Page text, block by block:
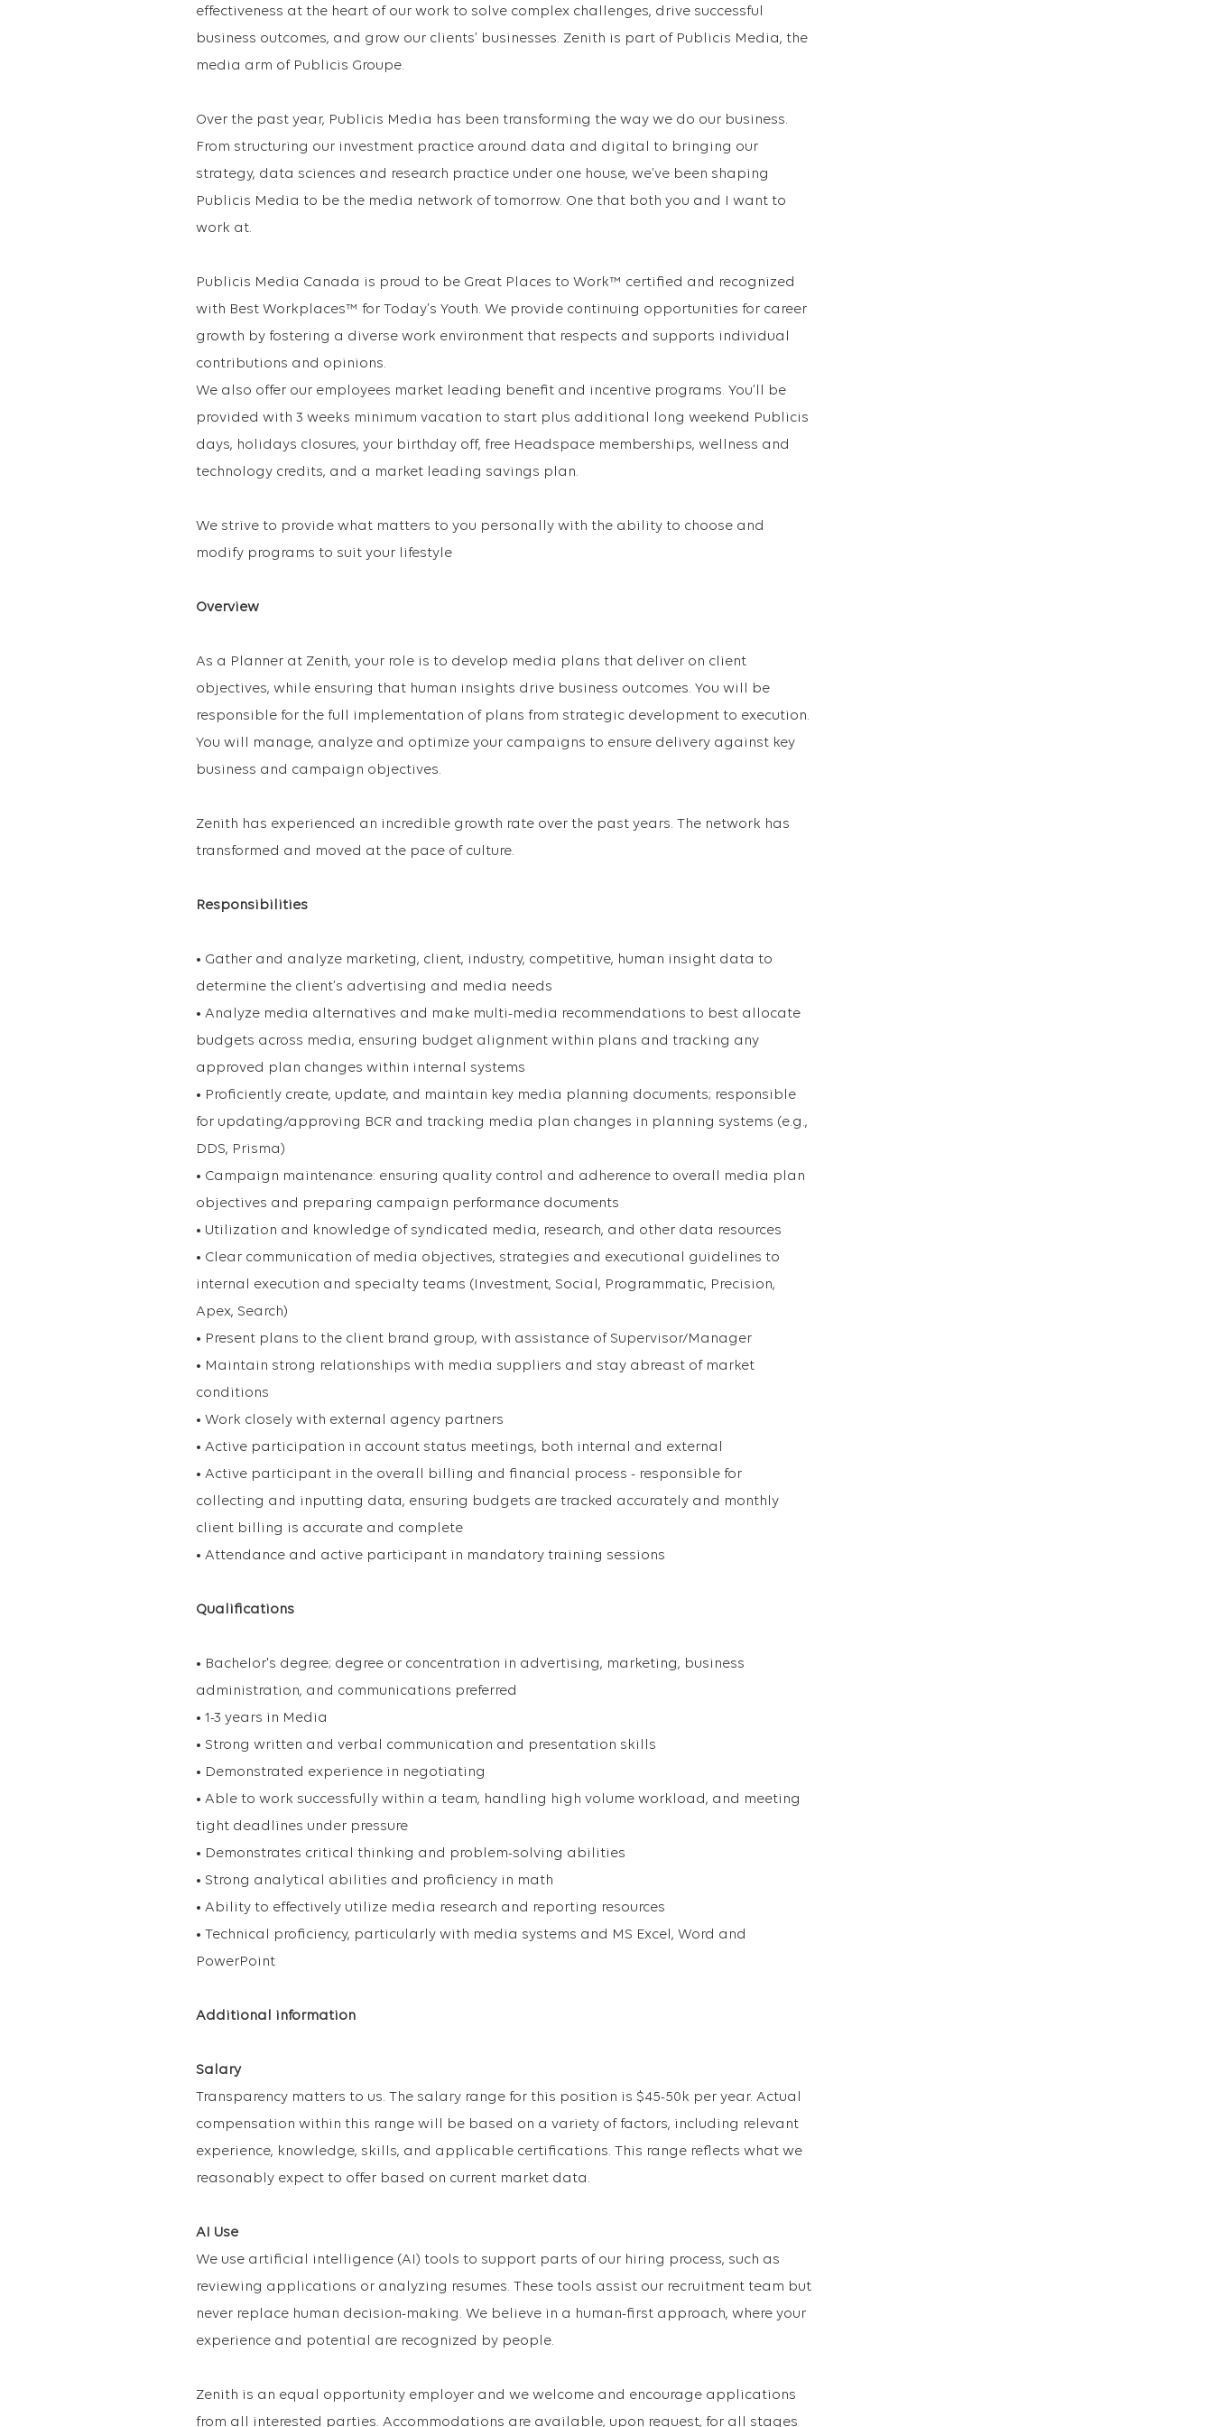
effectiveness at the heart of our work to solve complex challenges, drive successful
business outcomes, and grow our clients’ businesses. Zenith is part of Publicis Media, the
media arm of Publicis Groupe.
Over the past year, Publicis Media has been transforming the way we do our business.
From structuring our investment practice around data and digital to bringing our
strategy, data sciences and research practice under one house, we’ve been shaping
Publicis Media to be the media network of tomorrow. One that both you and I want to
work at.
Publicis Media Canada is proud to be Great Places to Work™ certified and recognized
with Best Workplaces™ for Today’s Youth. We provide continuing opportunities for career
growth by fostering a diverse work environment that respects and supports individual
contributions and opinions.
We also offer our employees market leading benefit and incentive programs. You’ll be
provided with 3 weeks minimum vacation to start plus additional long weekend Publicis
days, holidays closures, your birthday off, free Headspace memberships, wellness and
technology credits, and a market leading savings plan.
We strive to provide what matters to you personally with the ability to choose and
modify programs to suit your lifestyle
Overview
As a Planner at Zenith, your role is to develop media plans that deliver on client
objectives, while ensuring that human insights drive business outcomes. You will be
responsible for the full implementation of plans from strategic development to execution.
You will manage, analyze and optimize your campaigns to ensure delivery against key
business and campaign objectives.
Zenith has experienced an incredible growth rate over the past years. The network has
transformed and moved at the pace of culture.
Responsibilities
• Gather and analyze marketing, client, industry, competitive, human insight data to
determine the client’s advertising and media needs
• Analyze media alternatives and make multi-media recommendations to best allocate
budgets across media, ensuring budget alignment within plans and tracking any
approved plan changes within internal systems
• Proficiently create, update, and maintain key media planning documents; responsible
for updating/approving BCR and tracking media plan changes in planning systems (e.g.,
DDS, Prisma)
• Campaign maintenance: ensuring quality control and adherence to overall media plan
objectives and preparing campaign performance documents
• Utilization and knowledge of syndicated media, research, and other data resources
• Clear communication of media objectives, strategies and executional guidelines to
internal execution and specialty teams (Investment, Social, Programmatic, Precision,
Apex, Search)
• Present plans to the client brand group, with assistance of Supervisor/Manager
• Maintain strong relationships with media suppliers and stay abreast of market
conditions
• Work closely with external agency partners
• Active participation in account status meetings, both internal and external
• Active participant in the overall billing and financial process - responsible for
collecting and inputting data, ensuring budgets are tracked accurately and monthly
client billing is accurate and complete
• Attendance and active participant in mandatory training sessions
Qualifications
• Bachelor's degree; degree or concentration in advertising, marketing, business
administration, and communications preferred
• 1-3 years in Media
• Strong written and verbal communication and presentation skills
• Demonstrated experience in negotiating
• Able to work successfully within a team, handling high volume workload, and meeting
tight deadlines under pressure
• Demonstrates critical thinking and problem-solving abilities
• Strong analytical abilities and proficiency in math
• Ability to effectively utilize media research and reporting resources
• Technical proficiency, particularly with media systems and MS Excel, Word and
PowerPoint
Additional information
Salary
Transparency matters to us. The salary range for this position is $45-50k per year. Actual
compensation within this range will be based on a variety of factors, including relevant
experience, knowledge, skills, and applicable certifications. This range reflects what we
reasonably expect to offer based on current market data.
AI Use
We use artificial intelligence (AI) tools to support parts of our hiring process, such as
reviewing applications or analyzing resumes. These tools assist our recruitment team but
never replace human decision-making. We believe in a human-first approach, where your
experience and potential are recognized by people.
Zenith is an equal opportunity employer and we welcome and encourage applications
from all interested parties. Accommodations are available, upon request, for all stages